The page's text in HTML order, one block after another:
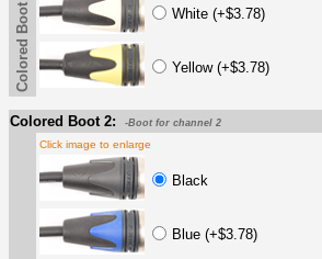
White (+$3.78)
Yellow (+$3.78)
Colored Boot
Colored Boot 2: -Boot for channel 2
Click image to enlarge
Black
Blue (+$3.78)